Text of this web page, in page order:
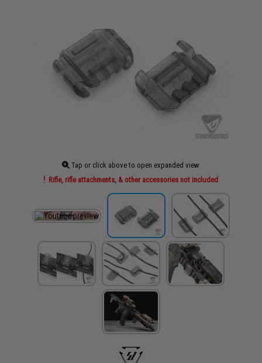
Tap or click above to open expanded view
Rifle, rifle attachments, & other accessories not included